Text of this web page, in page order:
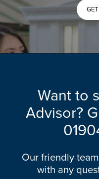
Want to
Advisor?
Our friendly
with any